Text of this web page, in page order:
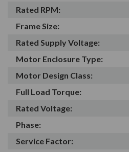
Rated RPM:
Frame Size:
Rated Supply Voltage:
Motor Enclosure Type:
Motor Design Class:
Full Load Torque:
Rated Voltage:
Phase:
Service Factor: